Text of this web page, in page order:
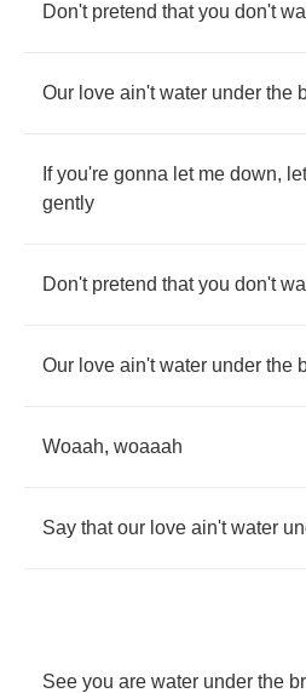
Don't pretend that you don't
Our love ain't water under the
If you're gonna let me down, let
gently
Don't pretend that you don't
Our love ain't water under the
Woaah, woaaah
Say that our love ain't water
See you are water under the